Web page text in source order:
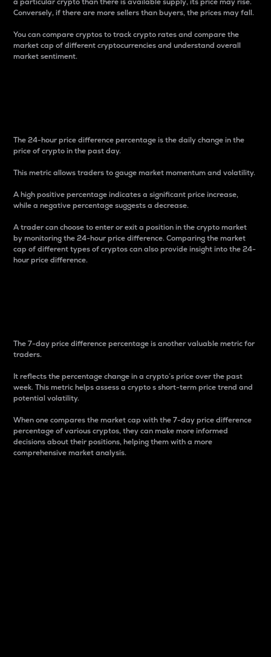
Conversely, if there are more sellers than buyers, the prices may fall.
You can compare cryptos to track crypto rates and compare the
market cap of different cryptocurrencies and understand overall
market sentiment.
The 24-hour price difference percentage is the daily change in the
price of crypto in the past day.
This metric allows traders to gauge market momentum and volatility.
A high positive percentage indicates a significant price increase,
while a negative percentage suggests a decrease.
A trader can choose to enter or exit a position in the crypto market
by monitoring the 24-hour price difference. Comparing the market
cap of different types of cryptos can also provide insight into the 24-
hour price difference.
The 7-day price difference percentage is another valuable metric for
traders.
It reflects the percentage change in a crypto’s price over the past
week. This metric helps assess a crypto s short-term price trend and
potential volatility.
When one compares the market cap with the 7-day price difference
percentage of various cryptos, they can make more informed
decisions about their positions, helping them with a more
comprehensive market analysis.